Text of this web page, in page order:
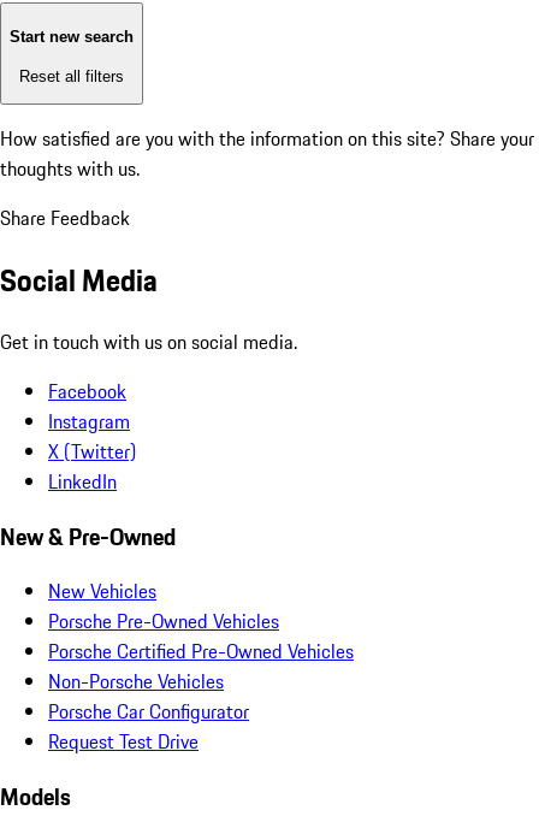
Start new search
Reset all filters
How satisfied are you with the information on this site? Share your
thoughts with us.
Share Feedback
Social Media
Get in touch with us on social media.
Facebook
Instagram
X (Twitter)
LinkedIn
New & Pre-Owned
New Vehicles
Porsche Pre-Owned Vehicles
Porsche Certified Pre-Owned Vehicles
Non-Porsche Vehicles
Porsche Car Configurator
Request Test Drive
Models